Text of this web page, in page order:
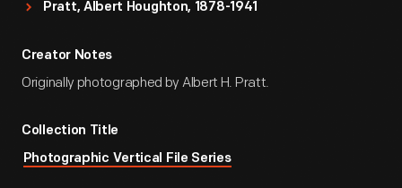
Pratt, Albert Houghton, 1878-1941
Creator Notes
Originally photographed by Albert H. Pratt.
Collection Title
Photographic Vertical File Series